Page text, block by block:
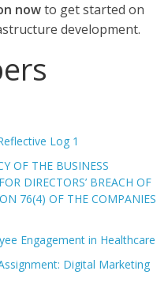
nowto get started on
development.
Log 1
OF THE BUSINESS
DIRECTORS’ BREACH OF
76(4) OF THE COMPANIES
Engagement in Healthcare
Digital Marketing